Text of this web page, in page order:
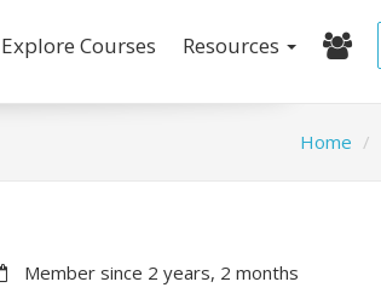
Explore Courses Resources
Home
Member since 2 years, 2 months